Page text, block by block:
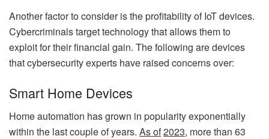
Another factor to consider is the profitability of IoT devices.
Cybercriminals target technology that allows them to
exploit for their financial gain. The following are devices
that cybersecurity experts have raised concerns over:
Smart Home Devices
Home automation has grown in popularity exponentially
within the last couple of years. As of2023, more than 63